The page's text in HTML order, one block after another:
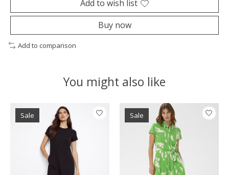
Add to wish list
Buy now
Add to comparison
You might also like
Product carousel items
Sale Sale